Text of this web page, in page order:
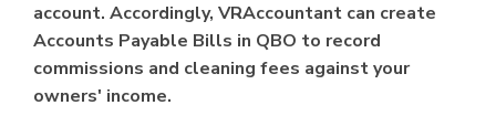
account. Accordingly, VRAccountant can create
Accounts Payable Bills in QBO to record
commissions and cleaning fees against your
owners' income.